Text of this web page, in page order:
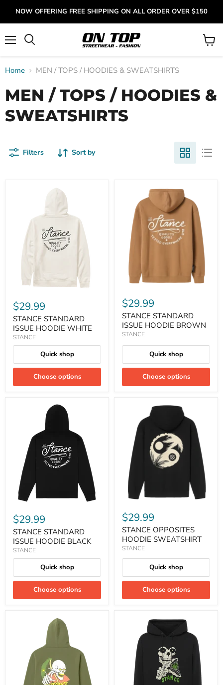
NOW OFFERING FREE SHIPPING ON ALL ORDER OVER $150
View
Home MEN / TOPS / HOODIES & SWEATSHIRTS
MEN / TOPS / HOODIES &
SWEATSHIRTS
Filters Sort by
$29.99
STANCE STANDARD
ISSUE HOODIE WHITE
STANCE
Quick shop
Choose options
$29.99
STANCE STANDARD
ISSUE HOODIE BROWN
STANCE
Quick shop
Choose options
$29.99
STANCE STANDARD
ISSUE HOODIE BLACK
STANCE
Quick shop
Choose options
$29.99
STANCE OPPOSITES
HOODIE SWEATSHIRT
STANCE
Quick shop
Choose options